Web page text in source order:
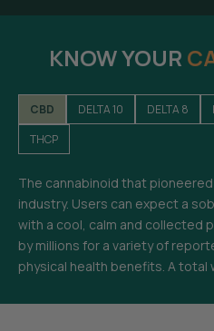
KNOW YOUR
CBD DELTA 10 DELTA 8
THCP
The cannabinoid that
industry. Users can expect a
with a cool, calm and collected
by millions for a variety of
physical health benefits. A total